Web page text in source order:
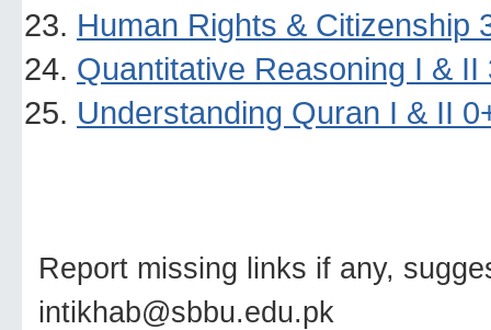
Human Rights & Citizenship
Quantitative Reasoning I &
Understanding Quran I & II
Report missing links if any,
intikhab@sbbu.edu.pk